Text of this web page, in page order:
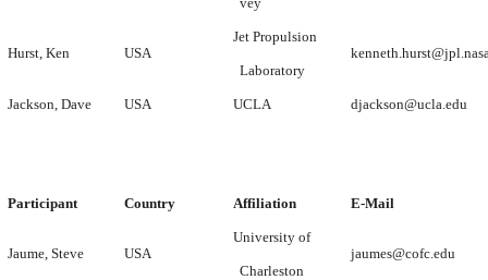
Hurst, Ken USA
Jet Propulsion
Laboratory
Jackson, Dave USA UCLA djackson@ucla.edu
Participant Country Affiliation E-Mail
Jaume, Steve USA
University of
Charleston
jaumes@cofc.edu